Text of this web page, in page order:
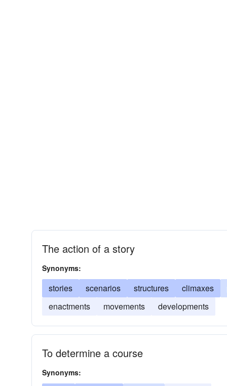
The action of a story
Synonyms:
stories scenarios structures climaxes
enactments
movements developments
To determine a course
Synonyms: